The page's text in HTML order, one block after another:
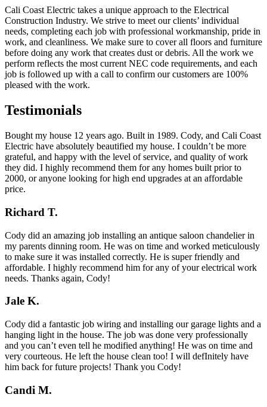
Cali Coast Electric takes a unique approach to the Electrical
Construction Industry. We strive to meet our clients’ individual
needs, completing each job with professional workmanship, pride in
work, and cleanliness. We make sure to cover all floors and furniture
before doing any work that creates dust or debris. All the work we
perform reflects the most current NEC code requirements, and each
job is followed up with a call to confirm our customers are 100%
pleased with the work.
Testimonials
Bought my house 12 years ago. Built in 1989. Cody, and Cali Coast
Electric have absolutely beautified my house. I couldn’t be more
grateful, and happy with the level of service, and quality of work
they did. I highly recommend them for any homes built prior to
2000, or anyone looking for high end upgrades at an affordable
price.
Richard T.
Cody did an amazing job installing an antique saloon chandelier in
my parents dinning room. He was on time and worked meticulously
to make sure it was installed correctly. He is super friendly and
affordable. I highly recommend him for any of your electrical work
needs. Thanks again, Cody!
Jale K.
Cody did a fantastic job wiring and installing our garage lights and a
hanging light in the house. The job was done very professionally
and you can’t even tell he modified anything! He was on time and
very courteous. He left the house clean too! I will defInitely have
him back for future projects! Thank you Cody!
Candi M.